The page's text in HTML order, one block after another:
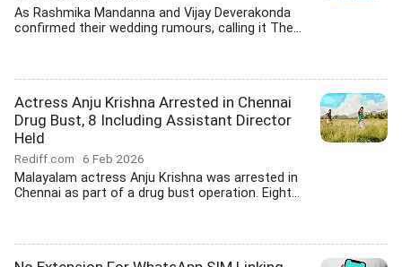
As Rashmika Mandanna and Vijay Deverakonda
confirmed their wedding rumours, calling it The...
Actress Anju Krishna Arrested in Chennai
Drug Bust, 8 Including Assistant Director
Held
Rediff.com 6 Feb 2026
Malayalam actress Anju Krishna was arrested in
Chennai as part of a drug bust operation. Eight...